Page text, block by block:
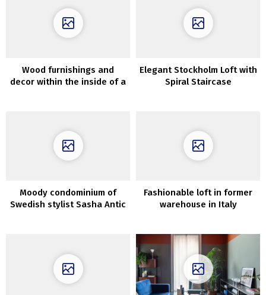
Wood furnishings and
decor within the inside of a
Elegant Stockholm Loft with
Spiral Staircase
Moody condominium of
Swedish stylist Sasha Antic
Fashionable loft in former
warehouse in Italy